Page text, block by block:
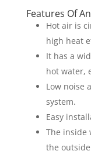
Features Of
Hot air is
high heat
It has a
hot water,
Low noise
system.
Easy
The inside
the